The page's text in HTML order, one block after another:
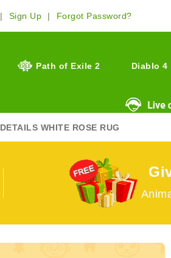
Sign Up Forgot Password?
Path of Exile 2 Diablo 4
DETAILS WHITE ROSE RUG